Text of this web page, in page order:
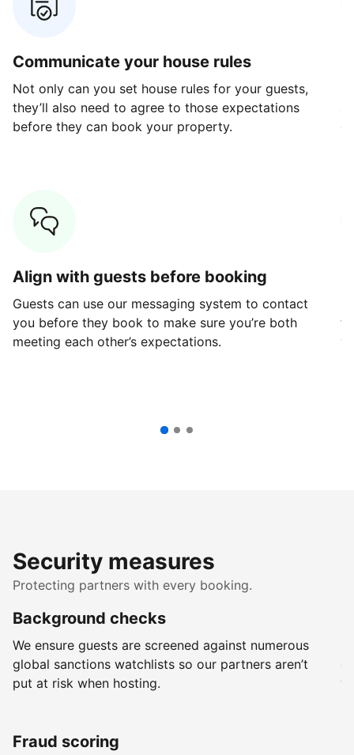
Communicate your house rules
Not only can you set house rules for your guests,
they’ll also need to agree to those expectations
before they can book your property.
Align with guests before booking
Guests can use our messaging system to contact
you before they book to make sure you’re both
meeting each other’s expectations.
Security measures
Protecting partners with every booking.
Background checks
We ensure guests are screened against numerous
global sanctions watchlists so our partners aren’t
put at risk when hosting.
Fraud scoring